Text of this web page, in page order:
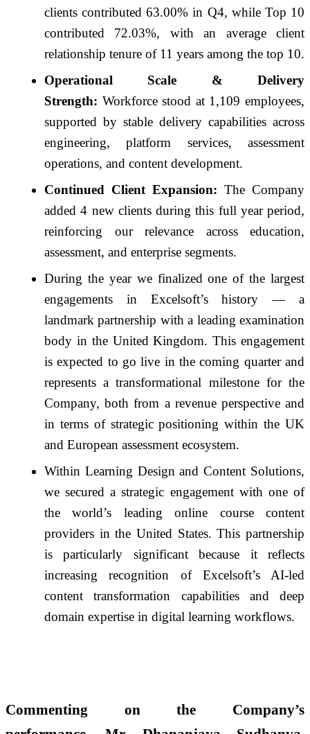
clients contributed 63.00% in Q4, while Top 10
contributed 72.03%, with an average client
relationship tenure of 11 years among the top 10.
Operational Scale & Delivery
Strength: Workforce stood at 1,109 employees,
supported by stable delivery capabilities across
engineering, platform services, assessment
operations, and content development.
Continued Client Expansion: The Company
added 4 new clients during this full year period,
reinforcing our relevance across education,
assessment, and enterprise segments.
During the year we finalized one of the largest
engagements in Excelsoft’s history — a
landmark partnership with a leading examination
body in the United Kingdom. This engagement
is expected to go live in the coming quarter and
represents a transformational milestone for the
Company, both from a revenue perspective and
in terms of strategic positioning within the UK
and European assessment ecosystem.
Within Learning Design and Content Solutions,
we secured a strategic engagement with one of
the world’s leading online course content
providers in the United States. This partnership
is particularly significant because it reflects
increasing recognition of Excelsoft’s AI-led
content transformation capabilities and deep
domain expertise in digital learning workflows.
Commenting on the Company’s